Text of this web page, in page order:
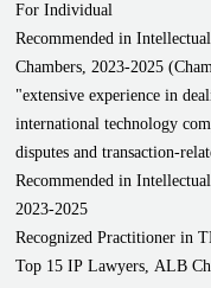
dominant market
dispute case
Represented Huawei in
cross-border disputes
standard-essential
Represented Huawei
photovoltaic patents
Represented ZTE
with a company over
essential patents
For Individual
Recommended in
Chambers, 2023-2025
"extensive experience in
international technology
disputes and transaction-
Recommended in
2023-2025
Recognized Practitioner in
Top 15 IP Lawyers, ALB